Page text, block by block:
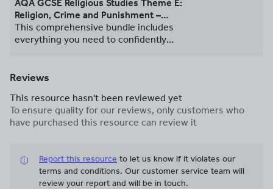
AQA GCSE Religious Studies Theme E:
Religion, Crime and Punishment –
Complete Unit Bundle
This comprehensive bundle includes
everything you need to confidently
Religious Studies specification. Designed
quality delivery, this pack contains fully
resourced and engaging lessons
covering all key content, including
structured around clear learning
outcomes, with a focus on developing
key exam skills, applying religious
Reviews
This resource hasn't been reviewed yet
To ensure quality for our reviews, only customers who
have purchased this resource can review it
Report this resource to let us know if it violates our
terms and conditions. Our customer service team will
review your report and will be in touch.